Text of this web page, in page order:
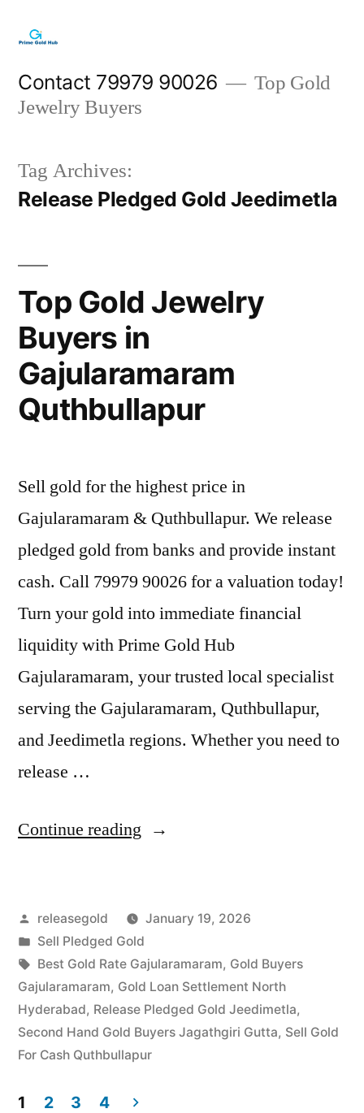
content
Contact 79979 90026
Top Gold
Jewelry Buyers
Tag Archives:
Release Pledged Gold Jeedimetla
Top Gold Jewelry
Buyers in
Gajularamaram
Quthbullapur
Sell gold for the highest price in
Gajularamaram & Quthbullapur. We release
pledged gold from banks and provide instant
cash. Call 79979 90026 for a valuation today!
Turn your gold into immediate financial
liquidity with Prime Gold Hub
Gajularamaram, your trusted local specialist
serving the Gajularamaram, Quthbullapur,
and Jeedimetla regions. Whether you need to
release …
Continue reading “Top
Buyers
in
Gajularamaram
Quthbullapur”
Posted
by
releasegold
January 19, 2026
Posted
in
Sell Pledged Gold
Tags:
Best Gold Rate Gajularamaram, Gold Buyers
Gajularamaram, Gold Loan Settlement North
Hyderabad, Release Pledged Gold Jeedimetla,
Second Hand Gold Buyers Jagathgiri Gutta, Sell Gold
For Cash Quthbullapur
1 2 3 4